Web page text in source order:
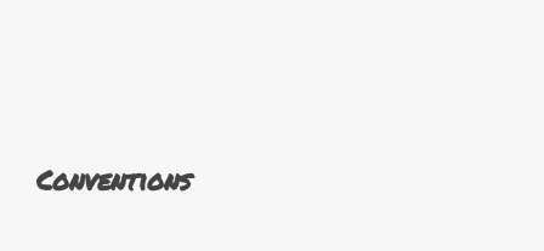
Conventions